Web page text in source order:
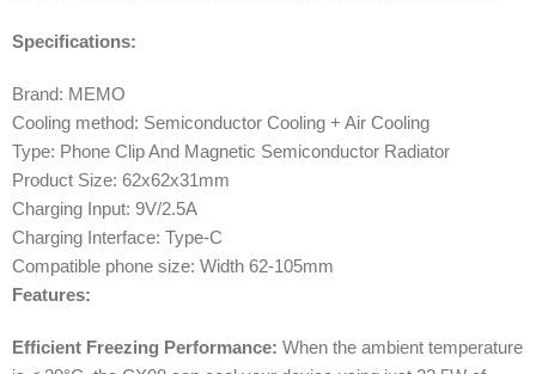
Specifications:
Brand: MEMO
Cooling method: Semiconductor Cooling + Air Cooling
Type: Phone Clip And Magnetic Semiconductor Radiator
Product Size: 62x62x31mm
Charging Input: 9V/2.5A
Charging Interface: Type-C
Compatible phone size: Width 62-105mm
Features:
Efficient Freezing Performance: When the ambient temperature